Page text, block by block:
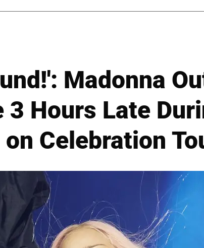
Madonna
3 Hours Late
on Celebration